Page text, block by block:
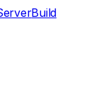
Build